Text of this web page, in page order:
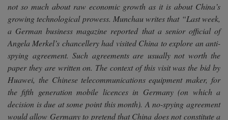
not so much about raw economic growth as it is about China’s
growing technological prowess. Munchau writes that “Last week,
a German business magazine reported that a senior official of
Angela Merkel’s chancellery had visited China to explore an anti-
spying agreement. Such agreements are usually not worth the
paper they are written on. The context of this visit was the bid by
Huawei, the Chinese telecommunications equipment maker, for
the fifth generation mobile licences in Germany (on which a
decision is due at some point this month). A no-spying agreement
would allow Germany to pretend that China does not constitute a